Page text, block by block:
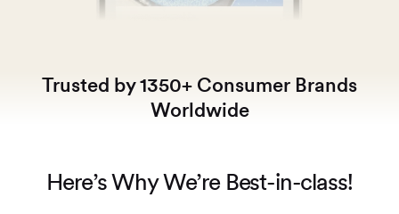
Switch seamlessly to MoEngage
For Developers
for the dynamic team at MoEngage, bringing together
500+ brilliant minds for an experience like no other.
Trusted by 1350+ Consumer Brands
Worldwide
Here’s Why We’re Best-in-class!